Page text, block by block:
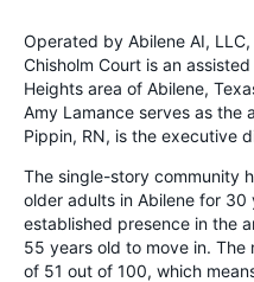
Operated by Abilene AI,
Chisholm Court is an
Heights area of Abilene,
Amy Lamance serves as the
Pippin, RN, is the executive
The single-story community
older adults in Abilene for
established presence in the
55 years old to move in. The
of 51 out of 100, which